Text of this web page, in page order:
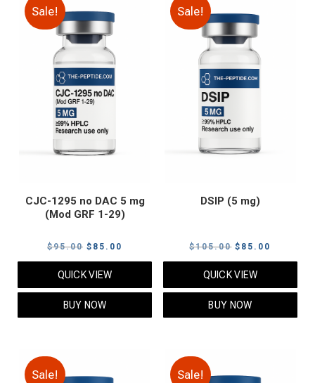
Sale!
CJC-1295 no DAC 5 mg
(Mod GRF 1-29)
$95.00 Original
price
was:
$95.00.
$ 85.00
price
QUICK VIEW
BUY NOW
Sale!
DSIP (5 mg)
$105.00 Original
price
was:
$105.00.
$ 85.00
price
QUICK VIEW
BUY NOW
Sale! Sale!